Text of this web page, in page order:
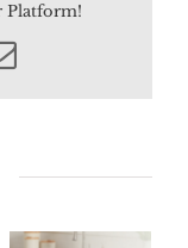
Platform!
Email